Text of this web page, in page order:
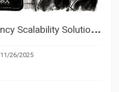
P
latform Cryptocurrency Scalability Solutions: How Blockchains Handle More Transactions Without Slowing Down
11/26/2025